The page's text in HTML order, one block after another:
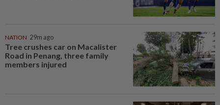
NATION 29m ago
Tree crushes car on Macalister
Road in Penang, three family
members injured